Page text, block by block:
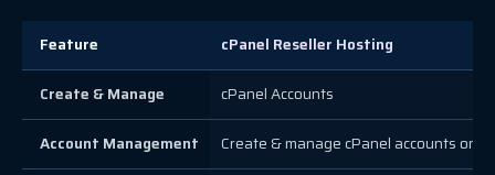
Feature cPanel Reseller Hosting
Create & Manage cPanel Accounts
Account Management Create & manage cPanel accounts only